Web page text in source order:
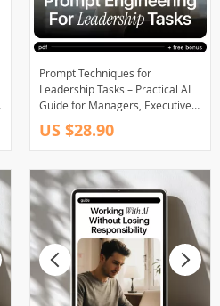
Prompt Techniques for
Leadership Tasks – Practical AI
Guide for Managers, Executives
& Team Leaders | Prompt
Techniques for Leadership Tasks
US $28.90